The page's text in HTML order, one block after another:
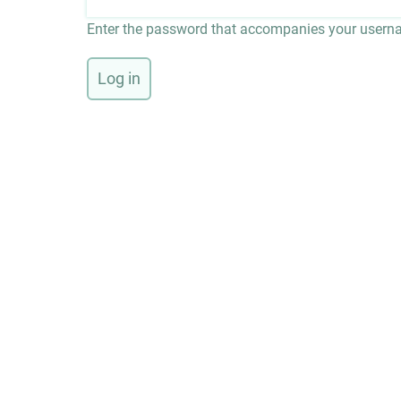
Enter the password that accompanies your